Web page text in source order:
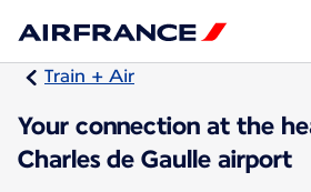
Train + Air
Your connection at the
Charles de Gaulle airport